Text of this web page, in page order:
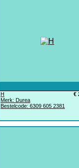
€
H
Merk: Durea
Bestelcode: 6309 605 2381